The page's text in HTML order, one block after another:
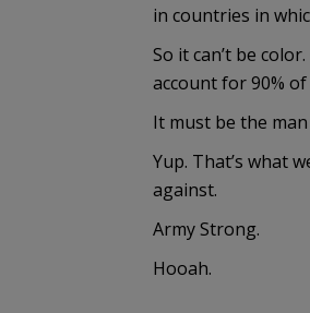
in countries in
So it can’t be
account for 90%
It must be the
Yup. That’s what
against.
Army Strong.
Hooah.